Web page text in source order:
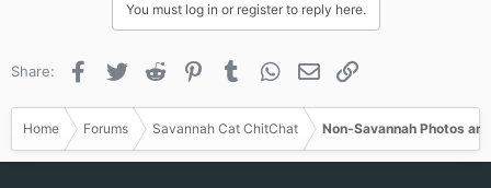
You must log in or register to reply here.
Share: Facebook
Twitter Reddit PinterestTumblr WhatsApp
Email
Home Forums Savannah Cat ChitChat Non-Savannah Photos